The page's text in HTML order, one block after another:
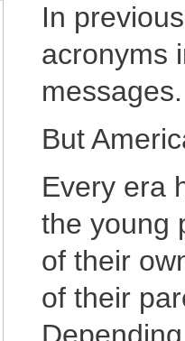
In
acronyms
messages.
But
Every era
the young
of their
of their